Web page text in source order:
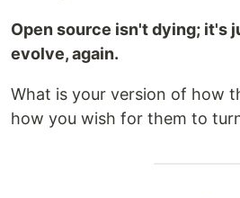
Open source isn't dying; it's
evolve, again.
What is your version of how
how you wish for them to